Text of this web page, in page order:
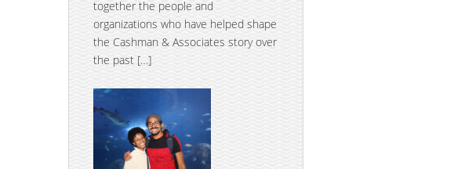
together the people and
organizations who have helped shape
the Cashman & Associates story over
the past […]